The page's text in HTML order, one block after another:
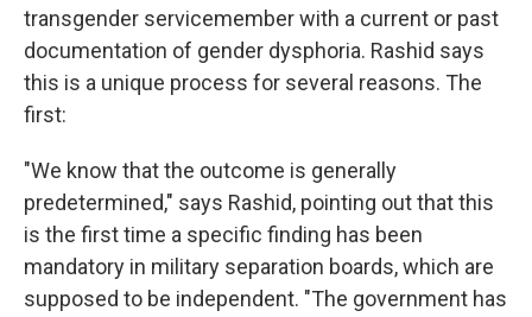
transgender servicemember with a current or past
documentation of gender dysphoria. Rashid says
this is a unique process for several reasons. The
first:
"We know that the outcome is generally
predetermined," says Rashid, pointing out that this
is the first time a specific finding has been
mandatory in military separation boards, which are
supposed to be independent. "The government has